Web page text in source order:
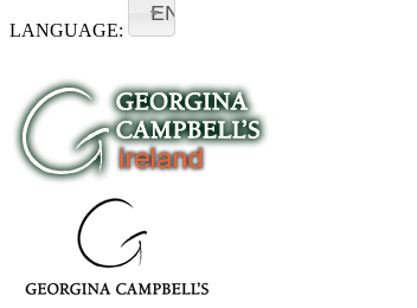
LANGUAGE:
EN